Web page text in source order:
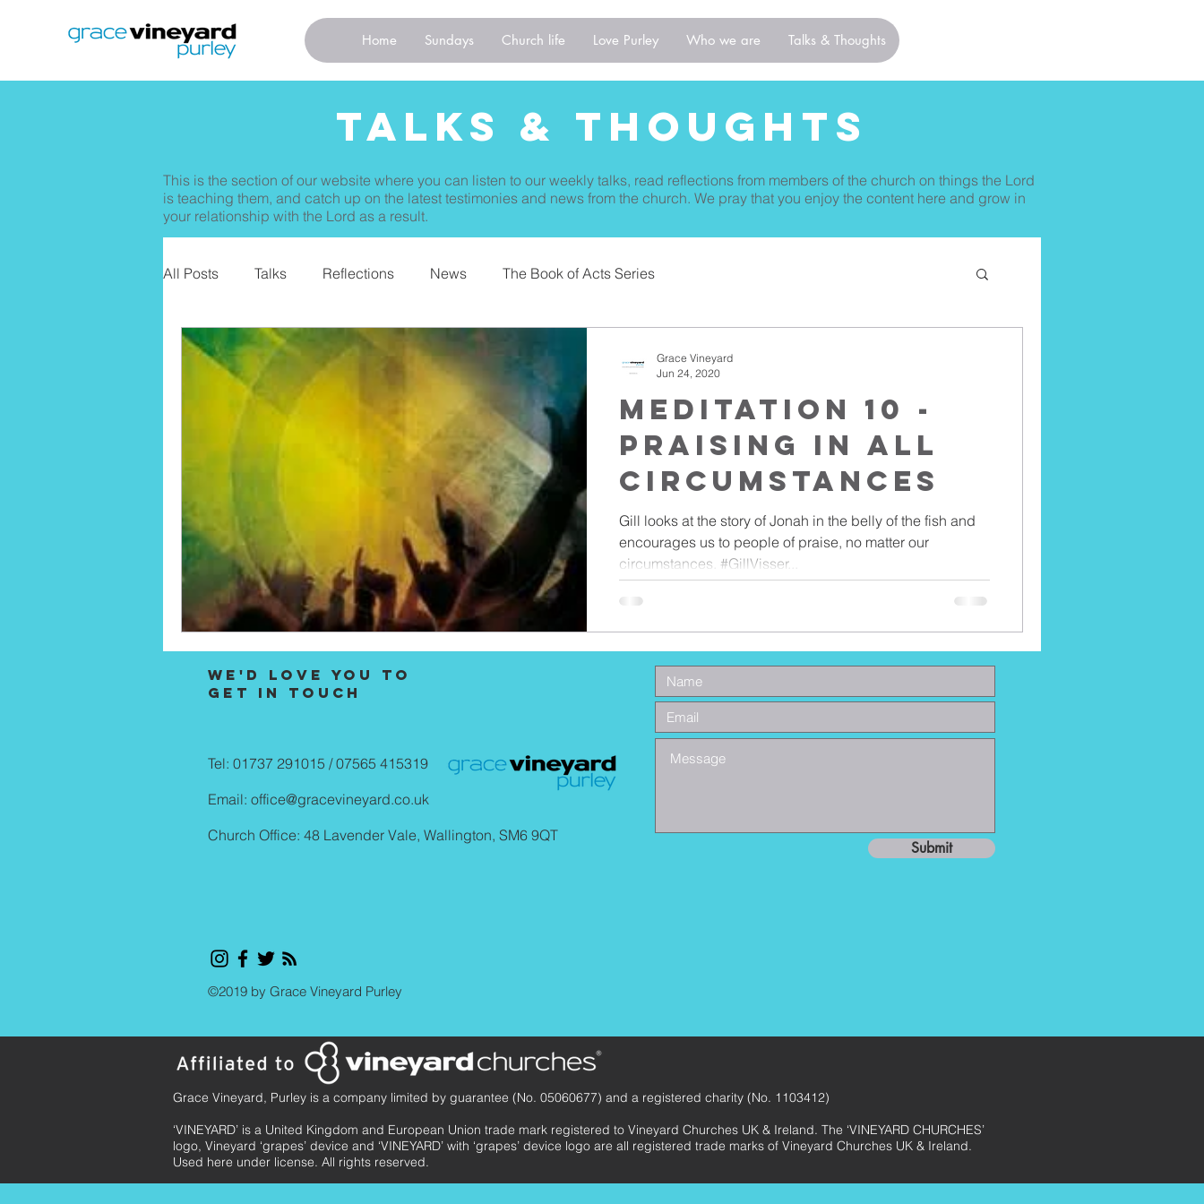
Home Sundays Church life Love Purley Who we are Talks & Thoughts
Talks & THoughts
This is the section of our website where you can listen to our weekly talks, read reflections from members of the church on things the Lord
is teaching them, and catch up on the latest testimonies and news from the church. We pray that you enjoy the content here and grow in
your relationship with the Lord as a result.
All Posts Talks Reflections News The Book of Acts Series
Meditation 10 -
Praising In All
Circumstances
Gill looks at the story of Jonah in the belly of the fish and
encourages us to people of praise, no matter our
circumstances. #GillVisser...
Grace Vineyard
Jun 24, 2020
We'd love you to
Get in touch
Tel: 01737 291015 / 07565 415319
Email: office@gracevineyard.co.uk
Church Office: 48 Lavender Vale, Wallington, SM6 9QT
Submit
©2019 by Grace Vineyard Purley
Grace Vineyard, Purley is a company limited by guarantee (No. 05060677) and a registered charity (No. 1103412)
‘VINEYARD’ is a United Kingdom and European Union trade mark registered to Vineyard Churches UK & Ireland. The ‘VINEYARD CHURCHES’
logo, Vineyard ‘grapes’ device and ‘VINEYARD’ with ‘grapes’ device logo are all registered trade marks of Vineyard Churches UK & Ireland.
Used here under license. All rights reserved.